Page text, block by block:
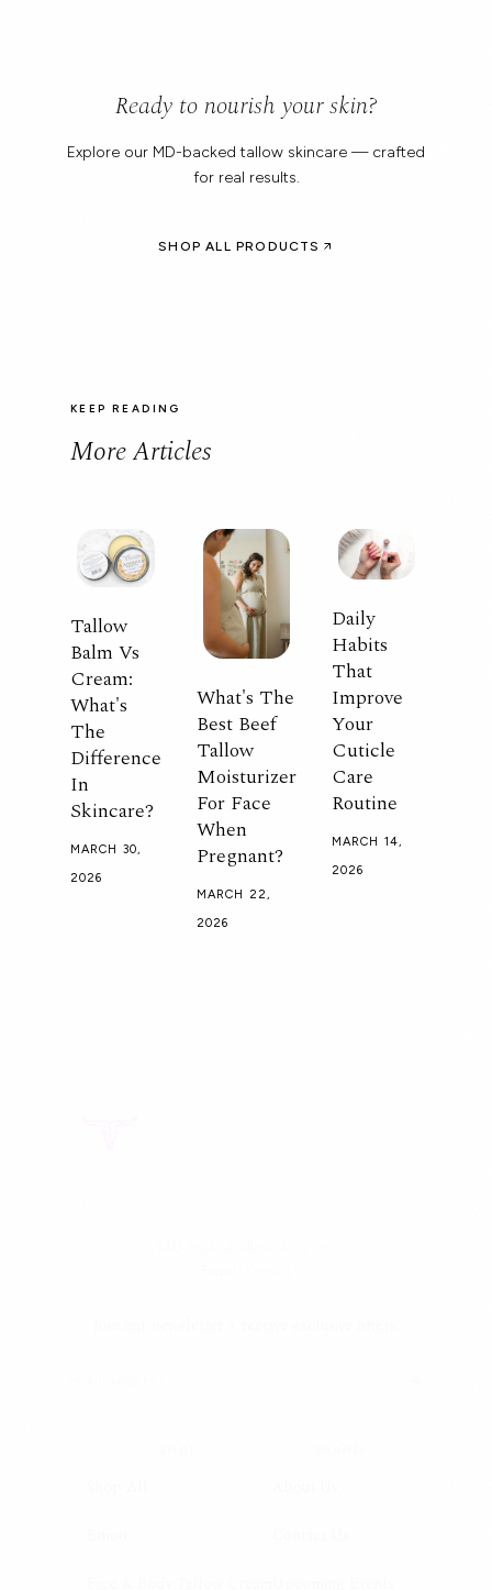
Ready to nourish your skin?
Explore our MD-backed tallow skincare — crafted
for real results.
SHOP ALL PRODUCTS
KEEP READING
More Articles
Tallow
Balm Vs
Cream:
What's
The
Difference
In
Skincare?
MARCH 30,
2026
What's The
Best Beef
Tallow
Moisturizer
For Face
When
Pregnant?
MARCH 22,
2026
Daily
Habits
That
Improve
Your
Cuticle
Care
Routine
MARCH 14,
2026